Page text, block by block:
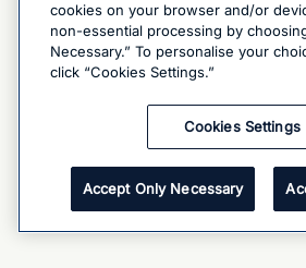
cookies on your browser and/or
non-essential processing by
Necessary.” To personalise your
click “Cookies Settings.”
Cookies Settings
Accept Only Necessary